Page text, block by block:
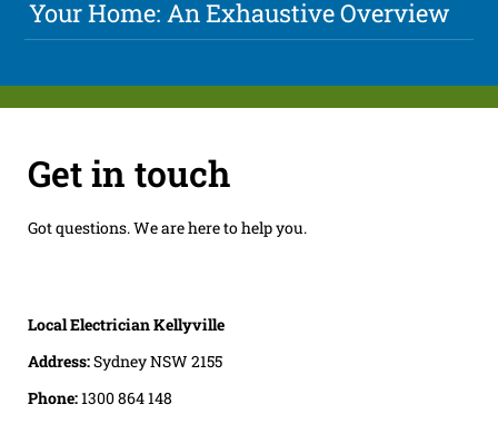
Your Home: An Exhaustive Overview
Get in touch
Got questions. We are here to help you.
Local Electrician Kellyville
Address:Sydney NSW 2155
Phone:1300 864 148